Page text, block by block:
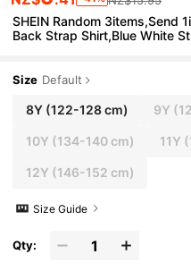
SHEIN Random 3items,Send
Back Strap Shirt,Blue White
Size Default
8Y(122-128 cm) 9Y
10Y (134-140 cm) 11Y
12Y (146-152 cm)
Size Guide
Qty: